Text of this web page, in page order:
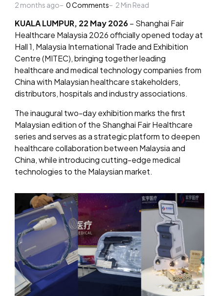
by
2 months ago
0Comments 2 Min Read
KUALA LUMPUR, 22 May 2026– Shanghai Fair
Healthcare Malaysia 2026 officially opened today at
Hall 1, Malaysia International Trade and Exhibition
Centre (MITEC), bringing together leading
healthcare and medical technology companies from
China with Malaysian healthcare stakeholders,
distributors, hospitals and industry associations.
The inaugural two-day exhibition marks the first
Malaysian edition of the Shanghai Fair Healthcare
series and serves as a strategic platform to deepen
healthcare collaboration between Malaysia and
China, while introducing cutting-edge medical
technologies to the Malaysian market.